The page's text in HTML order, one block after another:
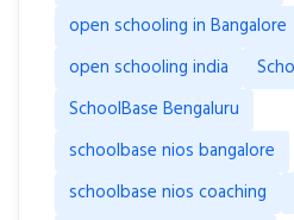
open schooling in Bangalore
open schooling india
SchoolBase Bengaluru
schoolbase nios bangalore
schoolbase nios coaching